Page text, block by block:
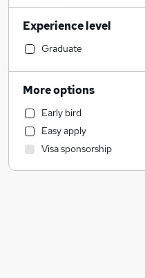
Admin, Secretarial & PA
FMCG
Estate Agency
Construction & Property
Recruitment Consultancy
Human Resources
Other
Strategy & Consultancy
Hospitality & Catering
Experience level
Graduate
More options
Early bird
Easy apply
Visa sponsorship